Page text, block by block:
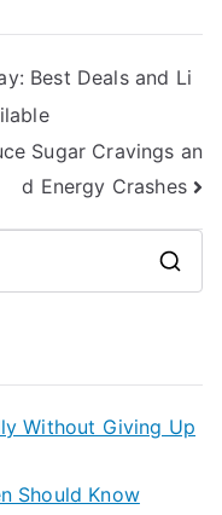
Best Deals and Li
Sugar Cravings an
d Energy Crashes
Without Giving Up
Should Know